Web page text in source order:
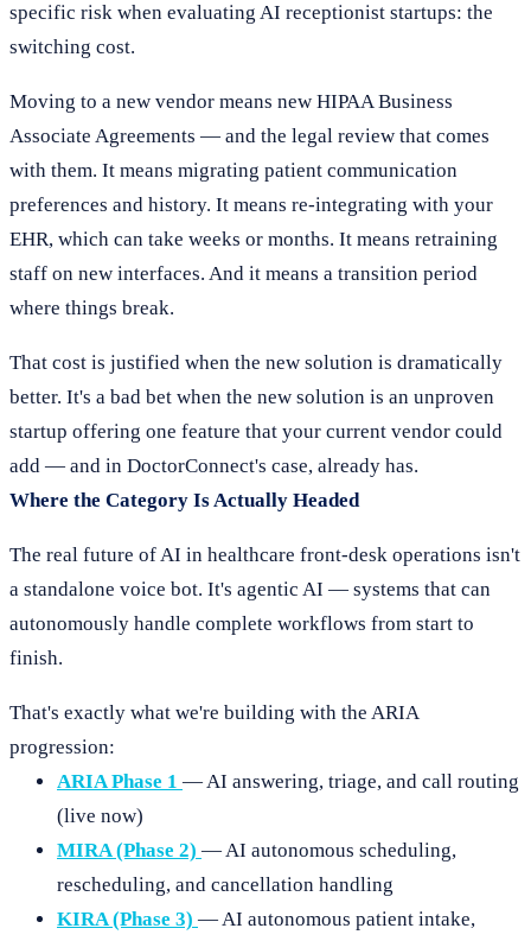
specific risk when evaluating AI receptionist startups: the
switching cost.
Moving to a new vendor means new HIPAA Business
Associate Agreements — and the legal review that comes
with them. It means migrating patient communication
preferences and history. It means re-integrating with your
EHR, which can take weeks or months. It means retraining
staff on new interfaces. And it means a transition period
where things break.
That cost is justified when the new solution is dramatically
better. It's a bad bet when the new solution is an unproven
startup offering one feature that your current vendor could
add — and in DoctorConnect's case, already has.
Where the Category Is Actually Headed
The real future of AI in healthcare front-desk operations isn't
a standalone voice bot. It's agentic AI — systems that can
autonomously handle complete workflows from start to
finish.
That's exactly what we're building with the ARIA
progression:
ARIA Phase 1 — AI answering, triage, and call routing
(live now)
MIRA (Phase 2) — AI autonomous scheduling,
rescheduling, and cancellation handling
KIRA (Phase 3) — AI autonomous patient intake,